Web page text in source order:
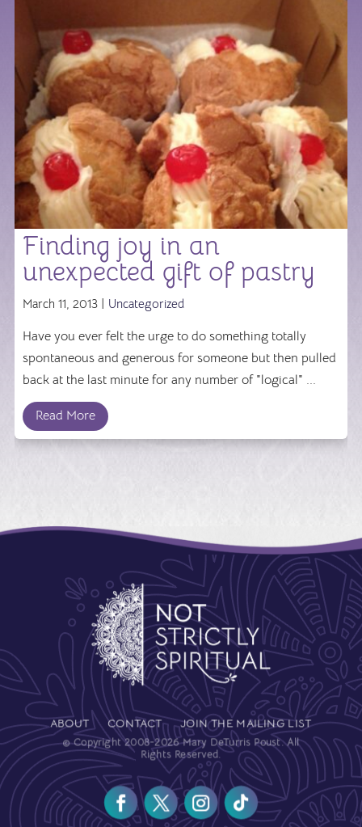
Finding joy in an
unexpected gift of pastry
March 11, 2013 | Uncategorized
Have you ever felt the urge to do something totally
spontaneous and generous for someone but then pulled
back at the last minute for any number of "logical" ...
Read More
ABOUT CONTACT JOIN THE MAILING LIST
© Copyright 2008-2026 Mary DeTurris Poust. All
Rights Reserved.